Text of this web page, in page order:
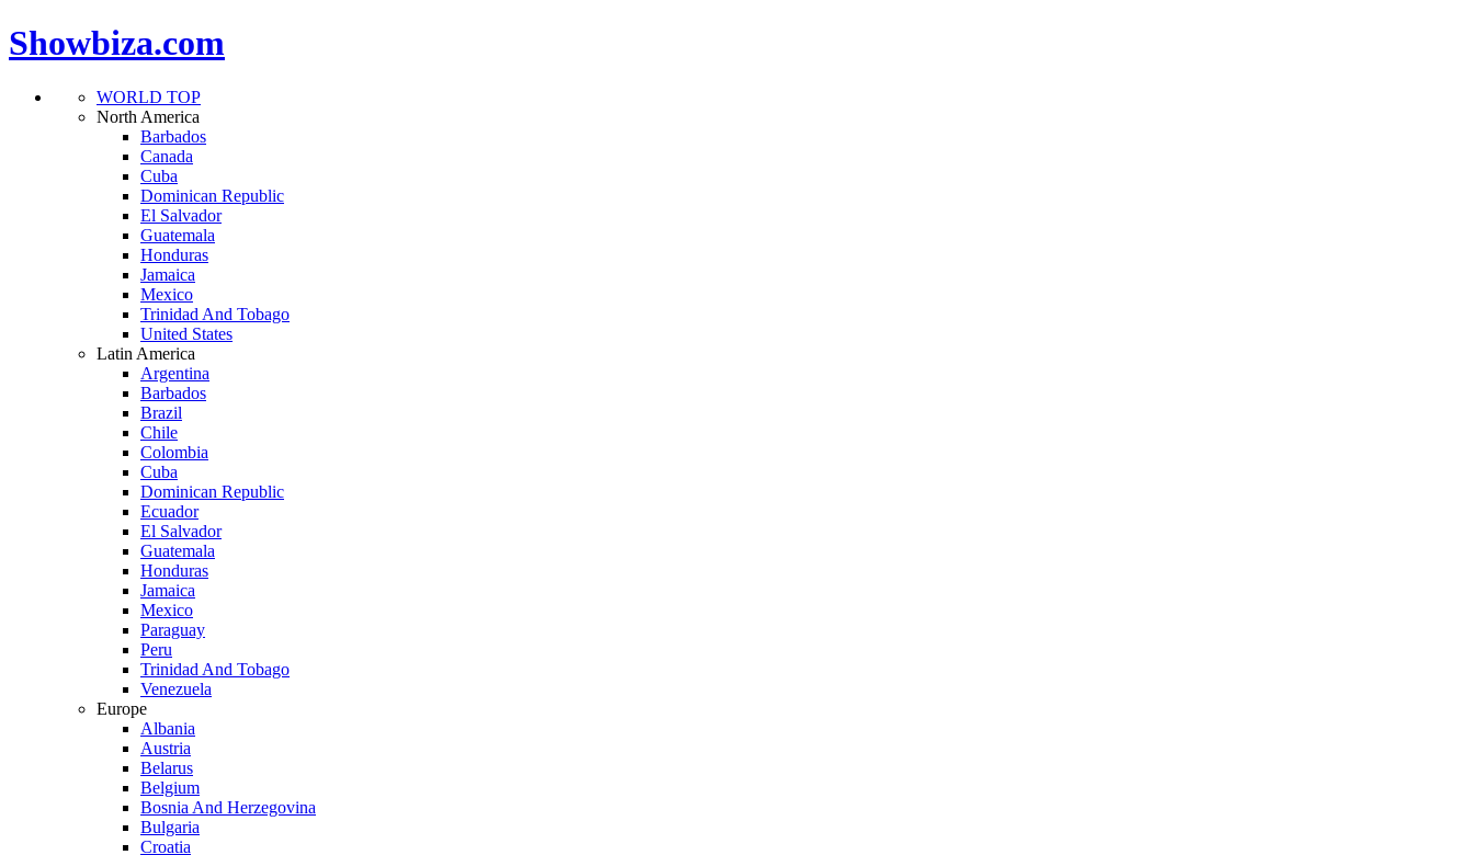
Showbiza.com
WORLD TOP
North America
Barbados
Canada
Cuba
Dominican Republic
El Salvador
Guatemala
Honduras
Jamaica
Mexico
Trinidad And Tobago
United States
Latin America
Argentina
Barbados
Brazil
Chile
Colombia
Cuba
Dominican Republic
Ecuador
El Salvador
Guatemala
Honduras
Jamaica
Mexico
Paraguay
Peru
Trinidad And Tobago
Venezuela
Europe
Albania
Austria
Belarus
Belgium
Bosnia And Herzegovina
Bulgaria
Croatia